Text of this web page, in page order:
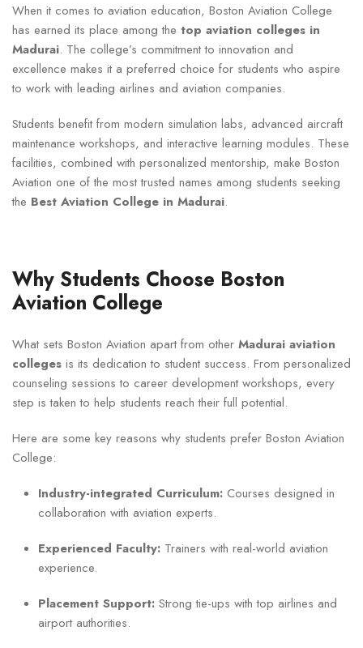
When it comes to aviation education, Boston Aviation College
has earned its place among the top aviation colleges in
Madurai. The college’s commitment to innovation and
excellence makes it a preferred choice for students who aspire
to work with leading airlines and aviation companies.
Students benefit from modern simulation labs, advanced aircraft
maintenance workshops, and interactive learning modules. These
facilities, combined with personalized mentorship, make Boston
Aviation one of the most trusted names among students seeking
the Best Aviation College in Madurai.
Why Students Choose Boston
Aviation College
What sets Boston Aviation apart from other Madurai aviation
colleges is its dedication to student success. From personalized
counseling sessions to career development workshops, every
step is taken to help students reach their full potential.
Here are some key reasons why students prefer Boston Aviation
College:
Industry-integrated Curriculum: Courses designed in
collaboration with aviation experts.
Experienced Faculty: Trainers with real-world aviation
experience.
Placement Support: Strong tie-ups with top airlines and
airport authorities.